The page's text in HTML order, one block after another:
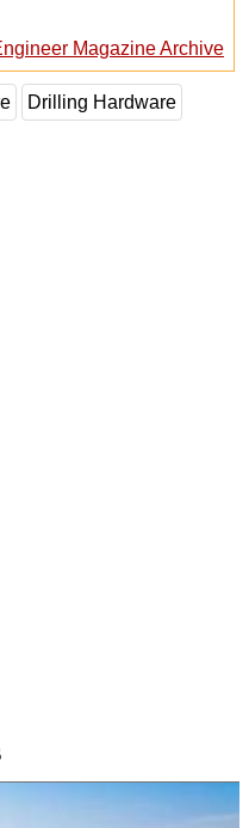
Magazine Archive
Drilling Hardware